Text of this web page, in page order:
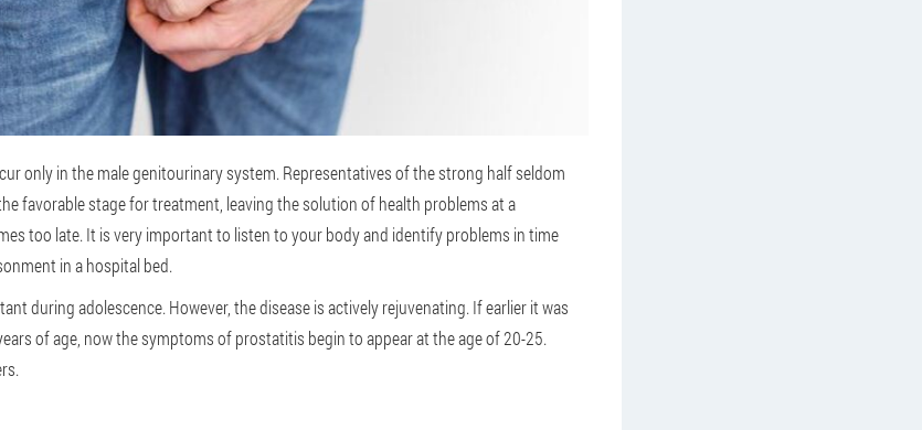
only in the male genitourinary system. Representatives of the strong half seldom
favorable stage for treatment, leaving the solution of health problems at a
too late. It is very important to listen to your body and identify problems in time
in a hospital bed.
during adolescence. However, the disease is actively rejuvenating. If earlier it was
of age, now the symptoms of prostatitis begin to appear at the age of 20-25.